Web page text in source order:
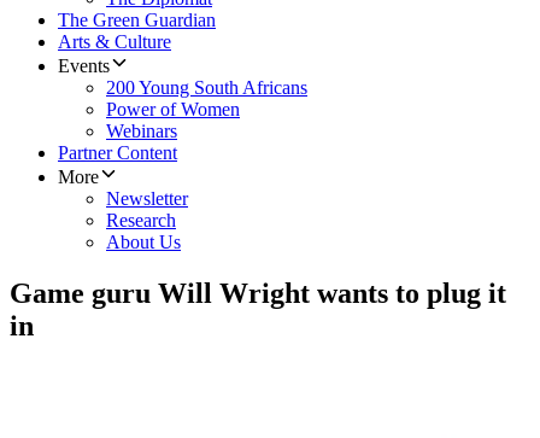
The Green Guardian
Arts & Culture
Events
200 Young South Africans
Power of Women
Webinars
Partner Content
More
Newsletter
Research
About Us
Game guru Will Wright wants to plug it
in